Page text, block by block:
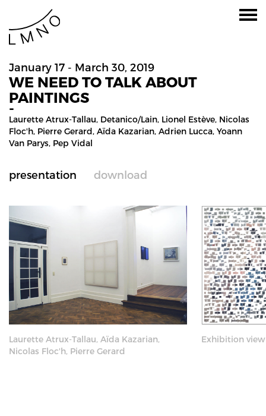
January 17 - March 30, 2019
WE NEED TO TALK ABOUT
PAINTINGS
-
Laurette Atrux-Tallau, Detanico/lain, Lionel Estève, Nicolas
Floc'h, Pierre Gerard, Aïda Kazarian, Adrien Lucca, Yoann
Van Parys, Pep Vidal
presentation download
Laurette Atrux-Tallau, Aïda Kazarian,
Nicolas Floc'h, Pierre Gerard
Exhibition view